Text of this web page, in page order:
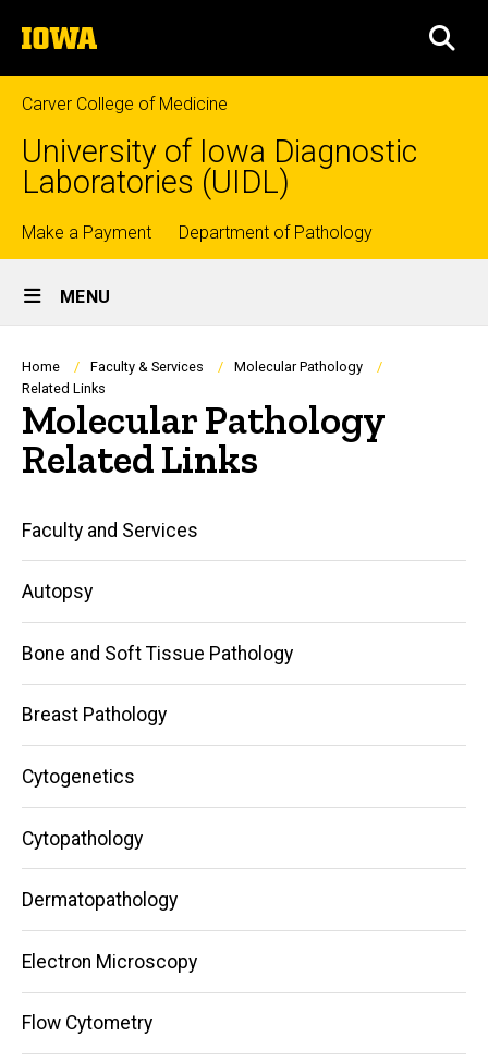
to
content
The
University
of
Iowa
Carver College of Medicine
University of Iowa Diagnostic
Laboratories (UIDL)
Top
links
Make a Payment Department of Pathology
Site
Main
Navigation
MENU
Breadcrumb
Home Faculty & Services
Molecular Pathology
Related Links
Molecular Pathology
Related Links
Main
navigation
Faculty and Services
Autopsy
Bone and Soft Tissue Pathology
Breast Pathology
Cytogenetics
Cytopathology
Dermatopathology
Electron Microscopy
Flow Cytometry